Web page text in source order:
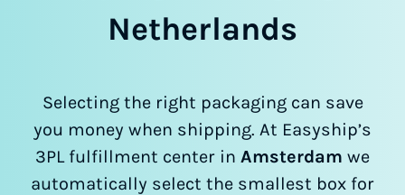
Netherlands
Selecting the right packaging can save
you money when shipping. At Easyship’s
3PL fulfillment center in Amsterdam we
automatically select the smallest box for